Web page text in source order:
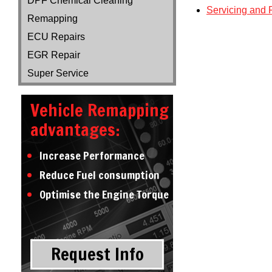
Remapping
ECU Repairs
EGR Repair
Super Service
Vehicle Remapping
advantages:
Increase Performance
Reduce Fuel consumption
Optimise the Engine Torque
Request Info
Servicing and